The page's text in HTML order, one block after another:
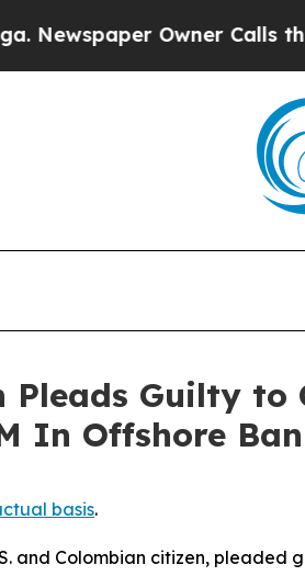
Owner Calls the
Pleads Guilty
In Offshore
basis.
and Colombian citizen,